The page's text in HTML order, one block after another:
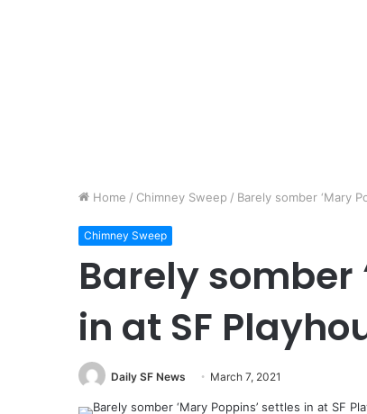
Home / Chimney Sweep / Barely somber ‘Mary
Chimney Sweep
Barely somber
in at SF
Daily SF News March 7, 2021